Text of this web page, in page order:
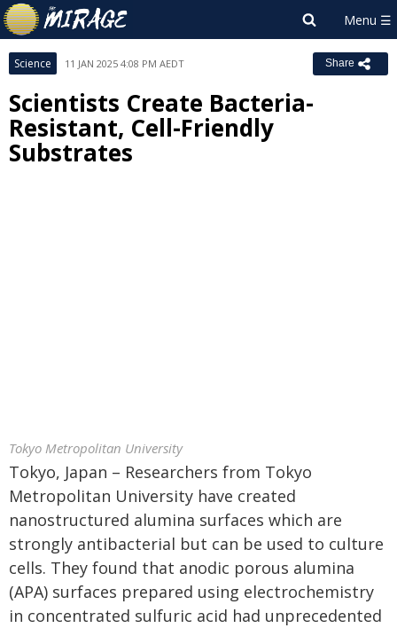
Science 11 JAN 2025 4:08 PM AEDT Share
Scientists Create Bacteria-
Resistant, Cell-Friendly
Substrates
Tokyo Metropolitan University
Tokyo, Japan – Researchers from Tokyo
Metropolitan University have created
nanostructured alumina surfaces which are
strongly antibacterial but can be used to culture
cells. They found that anodic porous alumina
(APA) surfaces prepared using electrochemistry
in concentrated sulfuric acid had unprecedented